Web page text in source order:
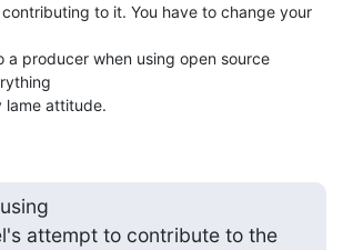
to it. You have to change your
a producer when using open source
lame attitude.
attempt to contribute to the